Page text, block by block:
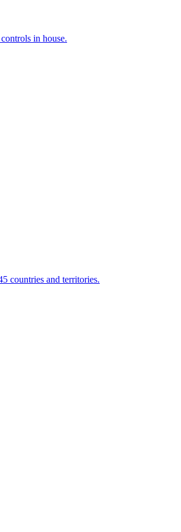
in house.
countries and territories.